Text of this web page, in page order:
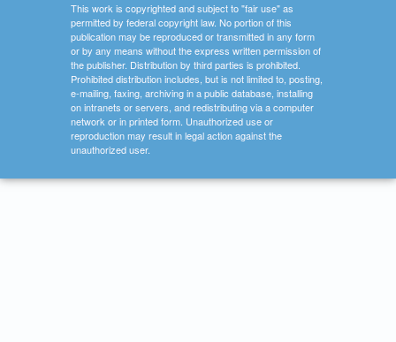
This work is copyrighted and subject to "fair use" as
permitted by federal copyright law. No portion of this
publication may be reproduced or transmitted in any form
or by any means without the express written permission of
the publisher. Distribution by third parties is prohibited.
Prohibited distribution includes, but is not limited to, posting,
e-mailing, faxing, archiving in a public database, installing
on intranets or servers, and redistributing via a computer
network or in printed form. Unauthorized use or
reproduction may result in legal action against the
unauthorized user.